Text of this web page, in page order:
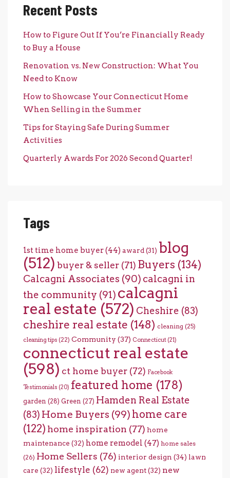
Recent Posts
How to Figure Out If You’re Financially Ready
to Buy a House
Renovation vs. New Construction: What You
Need to Know
How to Showcase Your Connecticut Home
When Selling in the Summer
Tips for Staying Safe During Summer
Activities
Quarterly Awards For 2026 Second Quarter!
Tags
1st time home buyer(44) award(31) blog
(512) buyer & seller (71) Buyers (134)
Calcagni Associates (90) calcagni in
the community (91) calcagni
real estate (572) Cheshire (83)
cheshire real estate (148) cleaning (25)
cleaning tips (22) Community (37) Connecticut (21)
connecticut real estate
(598) ct home buyer (72) Facebook
Testimonials (20) featured home (178)
garden (28) Green (27) Hamden Real Estate
(83) Home Buyers (99) home care
(122) home inspiration (77) home
maintenance (32) home remodel (47) home sales
(26) Home Sellers (76) interior design (34) lawn
care (32) lifestyle (62) new agent(32) new